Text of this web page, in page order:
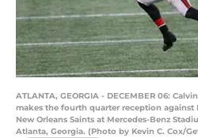
ATLANTA, GEORGIA - DECEMBER 06:
makes the fourth quarter reception against
New Orleans Saints at Mercedes-Benz
Atlanta, Georgia. (Photo by Kevin C. Cox/